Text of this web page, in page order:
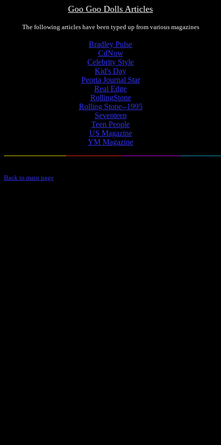
Goo Goo Dolls Articles
The following articles have been typed up from various magazines
Bradley Pulse
CdNow
Celebrity Style
Kid's Day
Peoria Journal Star
Real Edge
RollingStone
Rolling Stone--1995
Seventeen
Teen People
US Magazine
YM Magazine
Back to main page